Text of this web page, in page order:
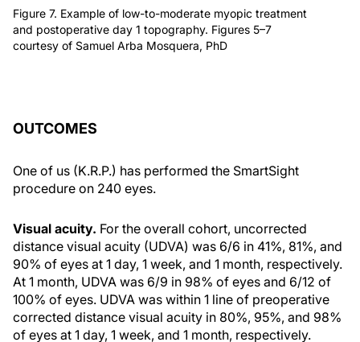
Figure 7. Example of low-to-moderate myopic treatment
and postoperative day 1 topography. Figures 5–7
courtesy of Samuel Arba Mosquera, PhD
OUTCOMES
One of us (K.R.P.) has performed the SmartSight
procedure on 240 eyes.
Visual acuity. For the overall cohort, uncorrected
distance visual acuity (UDVA) was 6/6 in 41%, 81%, and
90% of eyes at 1 day, 1 week, and 1 month, respectively.
At 1 month, UDVA was 6/9 in 98% of eyes and 6/12 of
100% of eyes. UDVA was within 1 line of preoperative
corrected distance visual acuity in 80%, 95%, and 98%
of eyes at 1 day, 1 week, and 1 month, respectively.